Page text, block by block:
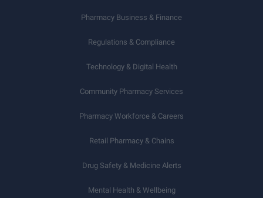
Pharmacy Business & Finance
Regulations & Compliance
Technology & Digital Health
Community Pharmacy Services
Pharmacy Workforce & Careers
Retail Pharmacy & Chains
Drug Safety & Medicine Alerts
Mental Health & Wellbeing